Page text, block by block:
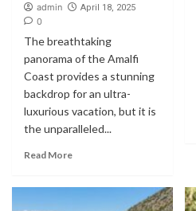
admin April 18, 2025
0
The breathtaking
panorama of the Amalfi
Coast provides a stunning
backdrop for an ultra-
luxurious vacation, but it is
the unparalleled...
Read More